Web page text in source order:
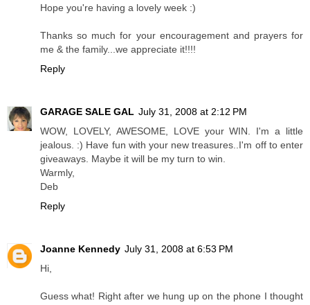
Hope you're having a lovely week :)
Thanks so much for your encouragement and prayers for
me & the family...we appreciate it!!!!
Reply
GARAGE SALE GAL July 31, 2008 at 2:12 PM
WOW, LOVELY, AWESOME, LOVE your WIN. I'm a little
jealous. :) Have fun with your new treasures..I'm off to enter
giveaways. Maybe it will be my turn to win.
Warmly,
Deb
Reply
Joanne Kennedy July 31, 2008 at 6:53 PM
Hi,
Guess what! Right after we hung up on the phone I thought